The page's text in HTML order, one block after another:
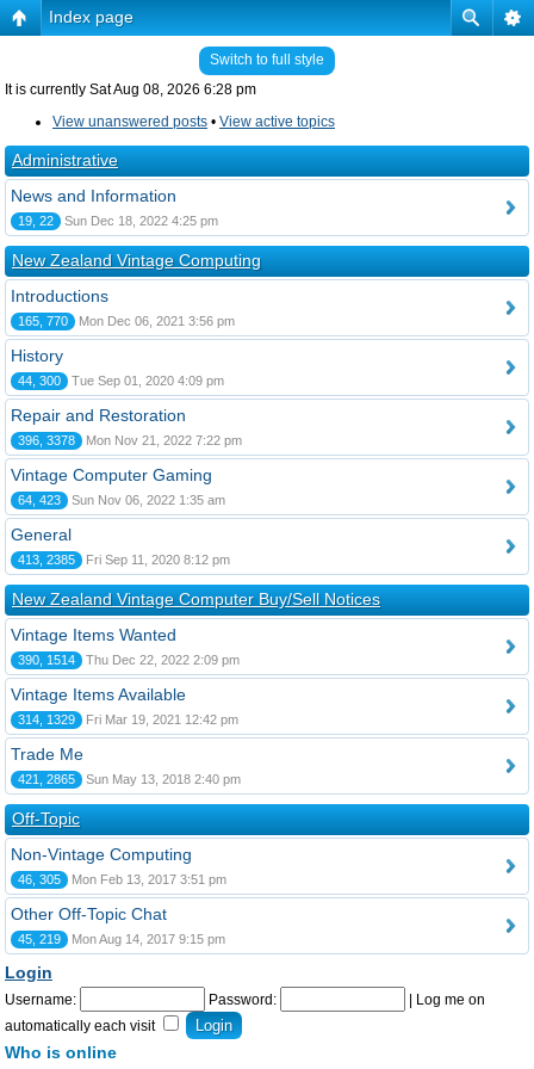
Index page
Switch to full style
It is currently Sat Aug 08, 2026 6:28 pm
View unanswered posts • View active topics
Administrative
News and Information
19, 22 Sun Dec 18, 2022 4:25 pm
New Zealand Vintage Computing
Introductions
165, 770 Mon Dec 06, 2021 3:56 pm
History
44, 300 Tue Sep 01, 2020 4:09 pm
Repair and Restoration
396, 3378 Mon Nov 21, 2022 7:22 pm
Vintage Computer Gaming
64, 423 Sun Nov 06, 2022 1:35 am
General
413, 2385 Fri Sep 11, 2020 8:12 pm
New Zealand Vintage Computer Buy/Sell Notices
Vintage Items Wanted
390, 1514 Thu Dec 22, 2022 2:09 pm
Vintage Items Available
314, 1329 Fri Mar 19, 2021 12:42 pm
Trade Me
421, 2865 Sun May 13, 2018 2:40 pm
Off-Topic
Non-Vintage Computing
46, 305 Mon Feb 13, 2017 3:51 pm
Other Off-Topic Chat
45, 219 Mon Aug 14, 2017 9:15 pm
Login
Username: Password:
Log me on
automatically each visit
Who is online